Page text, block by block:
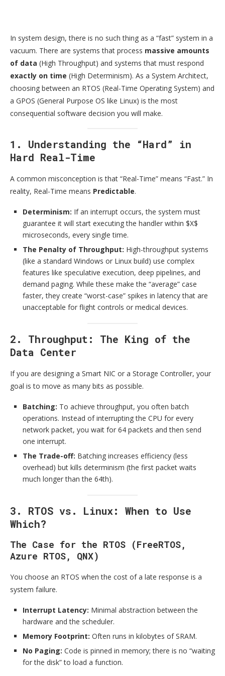
In system design, there is no such thing as a “fast” system in a
vacuum. There are systems that process massive amounts
of data (High Throughput) and systems that must respond
exactly on time (High Determinism). As a System Architect,
choosing between an RTOS (Real-Time Operating System) and
a GPOS (General Purpose OS like Linux) is the most
consequential software decision you will make.
1. Understanding the “Hard” in
Hard Real-Time
A common misconception is that “Real-Time” means “Fast.” In
reality, Real-Time means Predictable.
Determinism: If an interrupt occurs, the system must
guarantee it will start executing the handler within $X$
microseconds, every single time.
The Penalty of Throughput: High-throughput systems
(like a standard Windows or Linux build) use complex
features like speculative execution, deep pipelines, and
demand paging. While these make the “average” case
faster, they create “worst-case” spikes in latency that are
unacceptable for flight controls or medical devices.
2. Throughput: The King of the
Data Center
If you are designing a Smart NIC or a Storage Controller, your
goal is to move as many bits as possible.
Batching: To achieve throughput, you often batch
operations. Instead of interrupting the CPU for every
network packet, you wait for 64 packets and then send
one interrupt.
The Trade-off: Batching increases efficiency (less
overhead) but kills determinism (the first packet waits
much longer than the 64th).
3. RTOS vs. Linux: When to Use
Which?
The Case for the RTOS (FreeRTOS,
Azure RTOS, QNX)
You choose an RTOS when the cost of a late response is a
system failure.
Interrupt Latency: Minimal abstraction between the
hardware and the scheduler.
Memory Footprint: Often runs in kilobytes of SRAM.
No Paging: Code is pinned in memory; there is no “waiting
for the disk” to load a function.